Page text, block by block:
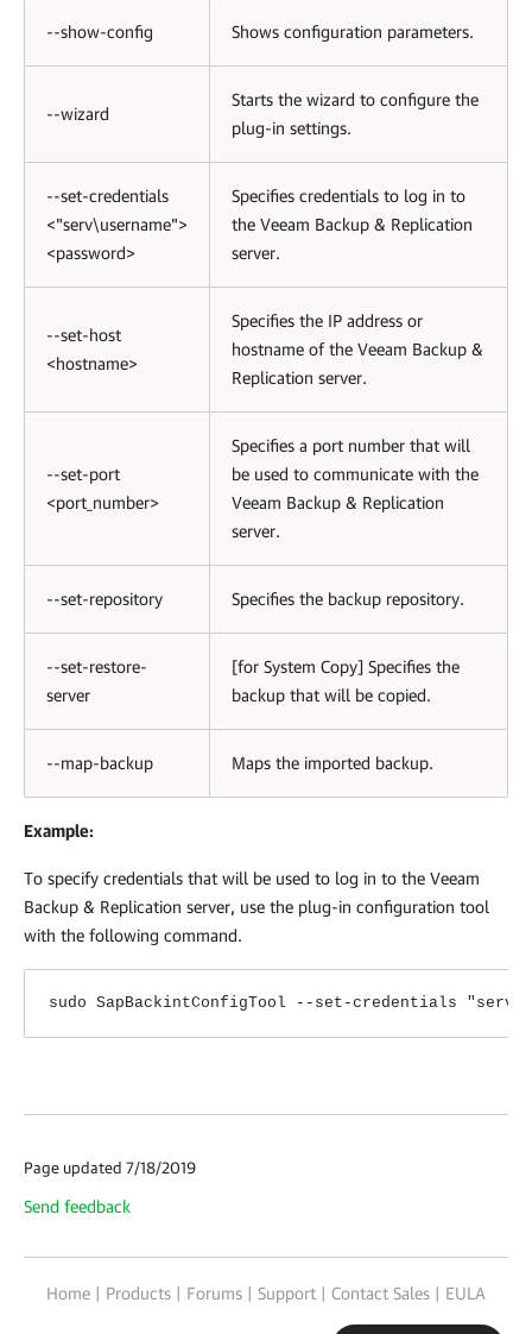
--show-config Shows configuration parameters.
--wizard
Starts the wizard to configure the
plug-in settings.
--set-credentials
<"serv\username">
<password>
Specifies credentials to log in to
the Veeam Backup & Replication
server.
--set-host
<hostname>
Specifies the IP address or
hostname of the Veeam Backup &
Replication server.
--set-port
<port_number>
Specifies a port number that will
be used to communicate with the
Veeam Backup & Replication
server.
--set-repository Specifies the backup repository.
--set-restore-
server
[for System Copy] Specifies the
backup that will be copied.
--map-backup Maps the imported backup.
Example:
To specify credentials that will be used to log in to the Veeam
Backup & Replication server, use the plug-in configuration tool
with the following command.
sudo SapBackintConfigTool --set-credentials
Page updated 7/18/2019
Send feedback
Home | Products | Forums | Support | Contact Sales | EULA